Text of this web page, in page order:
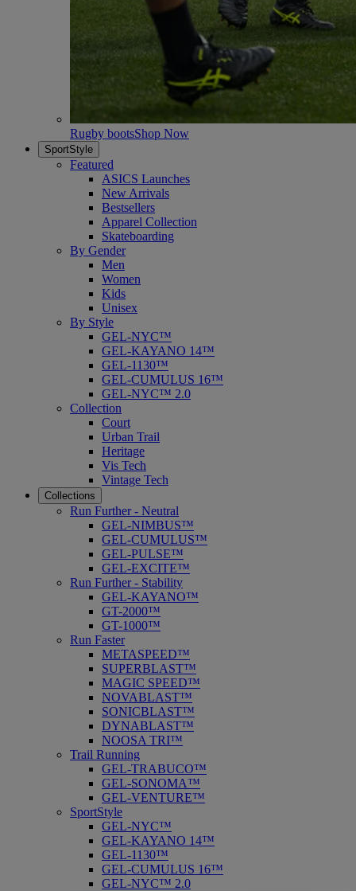
Rugby bootsShop Now
SportStyle
Featured
ASICS Launches
New Arrivals
Bestsellers
Apparel Collection
Skateboarding
By Gender
Men
Women
Kids
Unisex
By Style
GEL-NYC™
GEL-KAYANO 14™
GEL-1130™
GEL-CUMULUS 16™
GEL-NYC™ 2.0
Collection
Court
Urban Trail
Heritage
Vis Tech
Vintage Tech
Collections
Run Further - Neutral
GEL-NIMBUS™
GEL-CUMULUS™
GEL-PULSE™
GEL-EXCITE™
Run Further - Stability
GEL-KAYANO™
GT-2000™
GT-1000™
Run Faster
METASPEED™
SUPERBLAST™
MAGIC SPEED™
NOVABLAST™
SONICBLAST™
DYNABLAST™
NOOSA TRI™
Trail Running
GEL-TRABUCO™
GEL-SONOMA™
GEL-VENTURE™
SportStyle
GEL-NYC™
GEL-KAYANO 14™
GEL-1130™
GEL-CUMULUS 16™
GEL-NYC™ 2.0